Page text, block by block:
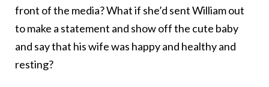
front of the media? What if she’d sent William out
to make a statement and show off the cute baby
and say that his wife was happy and healthy and
resting?